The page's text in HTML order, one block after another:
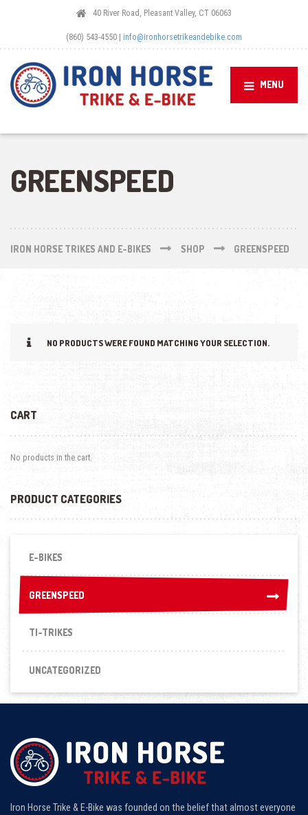
40 River Road, Pleasant Valley, CT 06063
(860) 543-4550 | info@ironhorsetrikeandebike.com
MENU
GREENSPEED
IRON HORSE TRIKES AND E-BIKES SHOP GREENSPEED
NO PRODUCTS WERE FOUND MATCHING YOUR SELECTION.
CART
No products in the cart.
PRODUCT CATEGORIES
E-BIKES
GREENSPEED
GREENSPEED
TI-TRIKES
UNCATEGORIZED
Iron Horse Trike & E-Bike was founded on the belief that almost everyone